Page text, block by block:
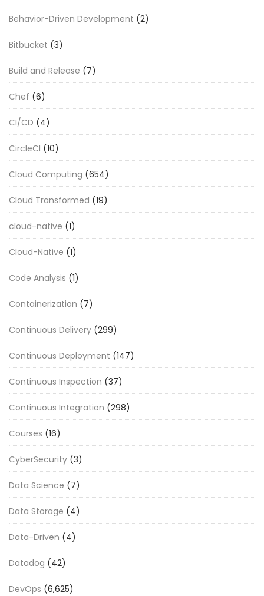
Behavior-Driven Development (2)
Bitbucket (3)
Build and Release (7)
Chef (6)
CI/CD (4)
CircleCI (10)
Cloud Computing (654)
Cloud Transformed (19)
cloud-native (1)
Cloud-Native (1)
Code Analysis (1)
Containerization (7)
Continuous Delivery (299)
Continuous Deployment (147)
Continuous Inspection (37)
Continuous Integration (298)
Courses (16)
CyberSecurity (3)
Data Science (7)
Data Storage (4)
Data-Driven (4)
Datadog (42)
DevOps (6,625)